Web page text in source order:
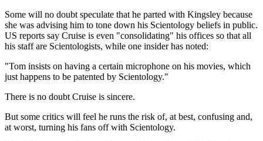
Some will no doubt speculate that he parted with Kingsley because
she was advising him to tone down his Scientology beliefs in public.
US reports say Cruise is even "consolidating" his offices so that all
his staff are Scientologists, while one insider has noted:
"Tom insists on having a certain microphone on his movies, which
just happens to be patented by Scientology."
There is no doubt Cruise is sincere.
But some critics will feel he runs the risk of, at best, confusing and,
at worst, turning his fans off with Scientology.